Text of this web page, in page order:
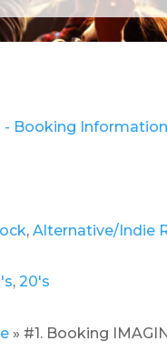
,Alternative/Indie
,20's
» #1. Booking